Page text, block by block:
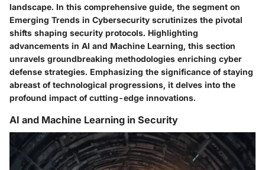
landscape. In this comprehensive guide, the segment on
Emerging Trends in Cybersecurity scrutinizes the pivotal
shifts shaping security protocols. Highlighting
advancements in AI and Machine Learning, this section
unravels groundbreaking methodologies enriching cyber
defense strategies. Emphasizing the significance of staying
abreast of technological progressions, it delves into the
profound impact of cutting-edge innovations.
AI and Machine Learning in Security